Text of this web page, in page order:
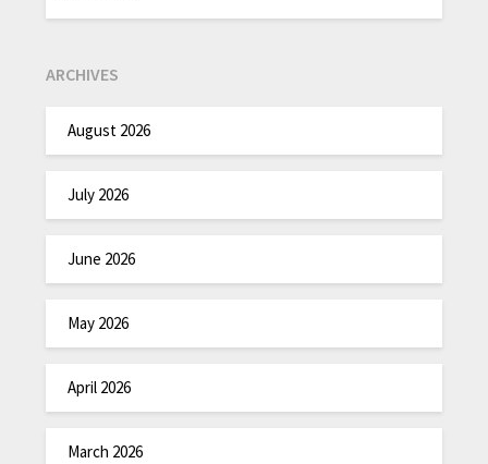
ARCHIVES
August 2026
July 2026
June 2026
May 2026
April 2026
March 2026